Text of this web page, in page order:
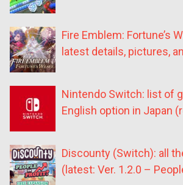
Fire Emblem: Fortune’s
latest details, pictures,
Nintendo Switch: list of
English option in Japan
Discounty (Switch): all
(latest: Ver. 1.2.0 –